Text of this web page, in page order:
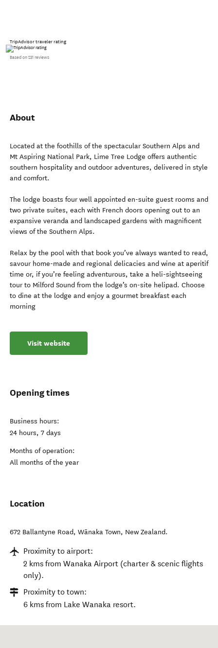
TripAdvisor traveler rating
Based on 231 reviews
About
Located at the foothills of the spectacular Southern Alps and
Mt Aspiring National Park, Lime Tree Lodge offers authentic
southern hospitality and outdoor adventures, delivered in style
and comfort.
The lodge boasts four well appointed en-suite guest rooms and
two private suites, each with French doors opening out to an
expansive veranda and landscaped gardens with magnificent
views of the Southern Alps.
Relax by the pool with that book you’ve always wanted to read,
savour home-made and regional delicacies and wine at aperitif
time or, if you’re feeling adventurous, take a heli-sightseeing
tour to Milford Sound from the lodge’s on-site helipad. Choose
to dine at the lodge and enjoy a gourmet breakfast each
morning
Visit website
Opening times
Business hours:
24 hours, 7 days
Months of operation:
All months of the year
Location
672 Ballantyne Road, Wānaka Town, New Zealand.
Proximity to airport:
2 kms from Wanaka Airport (charter & scenic flights
only).
Proximity to town:
6 kms from Lake Wanaka resort.